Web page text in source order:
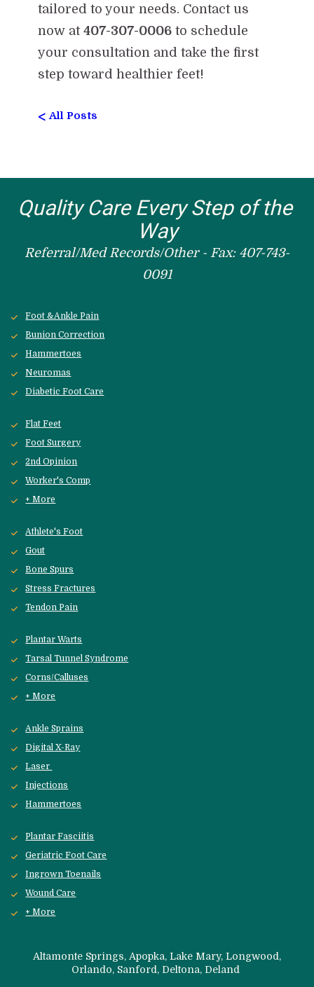
tailored to your needs. Contact us
now at 407-307-0006to schedule
your consultation and take the first
step toward healthier feet!
< All Posts
Quality Care Every Step of the
Way
Referral/Med Records/Other - Fax: 407-743-
0091
Foot &Ankle Pain
Bunion Correction
Hammertoes
Neuromas
Diabetic Foot Care
Flat Feet
Foot Surgery
2nd Opinion
Worker's Comp
+ More
Athlete's Foot
Gout
Bone Spurs
Stress Fractures
Tendon Pain
Plantar Warts
Tarsal Tunnel Syndrome
Corns/Calluses
+ More
Ankle Sprains
Digital X-Ray
Laser
Injections
Hammertoes
Plantar Fasciitis
Geriatric Foot Care
Ingrown Toenails
Wound Care
+ More
Orlando, Sanford, Deltona, Deland